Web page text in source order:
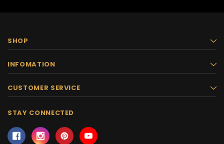
SHOP
INFOMATION
CUSTOMER SERVICE
STAY CONNECTED